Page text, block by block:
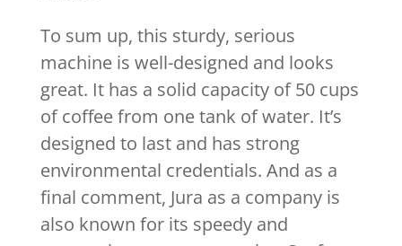
To sum up, this sturdy, serious
machine is well-designed and looks
great. It has a solid capacity of 50 cups
of coffee from one tank of water. It’s
designed to last and has strong
environmental credentials. And as a
final comment, Jura as a company is
also known for its speedy and